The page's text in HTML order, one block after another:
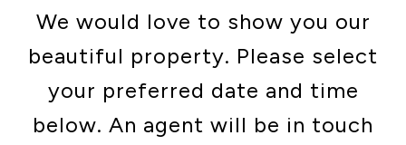
We would love to show you our
beautiful property. Please select
your preferred date and time
below. An agent will be in touch